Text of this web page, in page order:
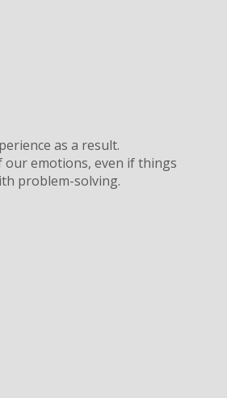
as a result.
emotions, even if things
problem-solving.